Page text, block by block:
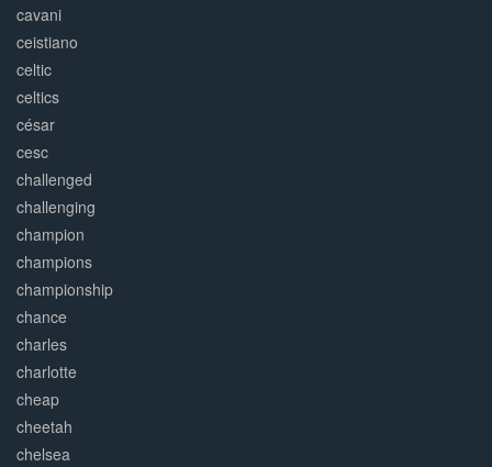
cavani
ceistiano
celtic
celtics
césar
cesc
challenged
challenging
champion
champions
championship
chance
charles
charlotte
cheap
cheetah
chelsea